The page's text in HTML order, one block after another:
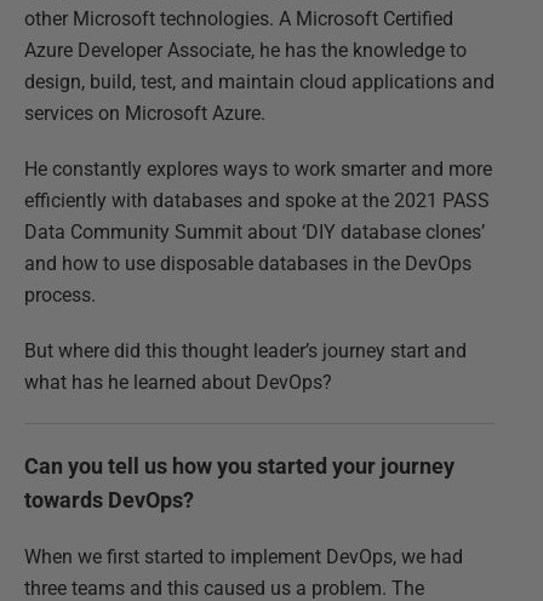
other Microsoft technologies. A Microsoft Certified
Azure Developer Associate, he has the knowledge to
design, build, test, and maintain cloud applications and
services on Microsoft Azure.
He constantly explores ways to work smarter and more
efficiently with databases and spoke at the 2021 PASS
Data Community Summit about ‘DIY database clones’
and how to use disposable databases in the DevOps
process.
But where did this thought leader’s journey start and
what has he learned about DevOps?
Can you tell us how you started your journey
towards DevOps?
When we first started to implement DevOps, we had
three teams and this caused us a problem. The